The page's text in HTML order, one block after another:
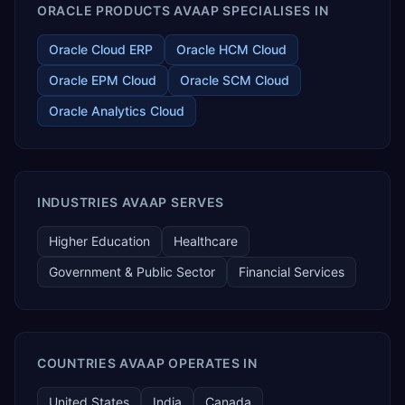
ORACLE PRODUCTS AVAAP SPECIALISES IN
Oracle Cloud ERP
Oracle HCM Cloud
Oracle EPM Cloud
Oracle SCM Cloud
Oracle Analytics Cloud
INDUSTRIES AVAAP SERVES
Higher Education
Healthcare
Government & Public Sector
Financial Services
COUNTRIES AVAAP OPERATES IN
United States India Canada